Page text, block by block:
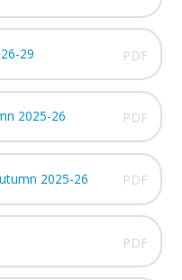
29 PDF
2025-26 PDF
2025-26 PDF
PDF